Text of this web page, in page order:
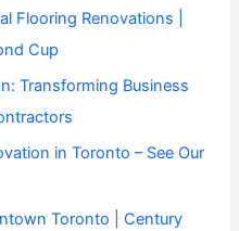
Flooring Renovations |
Cup
Transforming Business
in Toronto – See Our
Toronto | Century